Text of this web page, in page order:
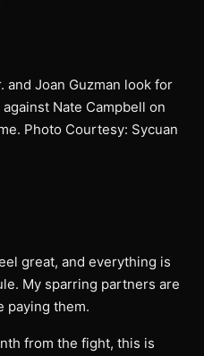
and Joan Guzman look for
Nate Campbell on
Photo Courtesy: Sycuan
great, and everything is
My sparring partners are
paying them.
from the fight, this is